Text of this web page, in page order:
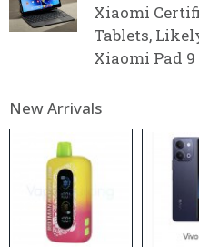
Xiaomi
Tablets,
Xiaomi Pad 9
New Arrivals